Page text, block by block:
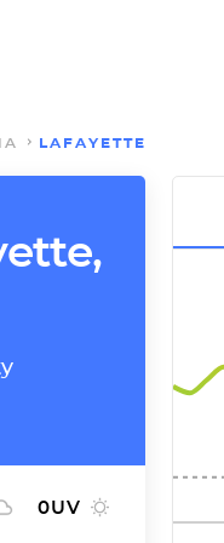
LAFAYETTE
0UV